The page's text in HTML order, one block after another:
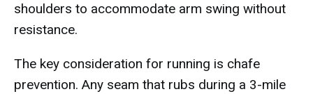
shoulders to accommodate arm swing without
resistance.
The key consideration for running is chafe
prevention. Any seam that rubs during a 3-mile